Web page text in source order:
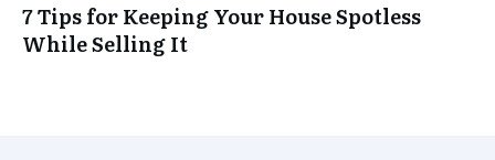
7 Tips for Keeping Your House Spotless
While Selling It